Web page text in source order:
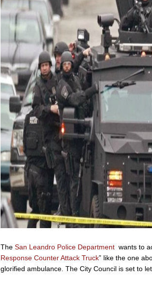
TheSan Leandro Police Department wants to
Response Counter Attack Truck” like the one
glorified ambulance. The City Council is set to